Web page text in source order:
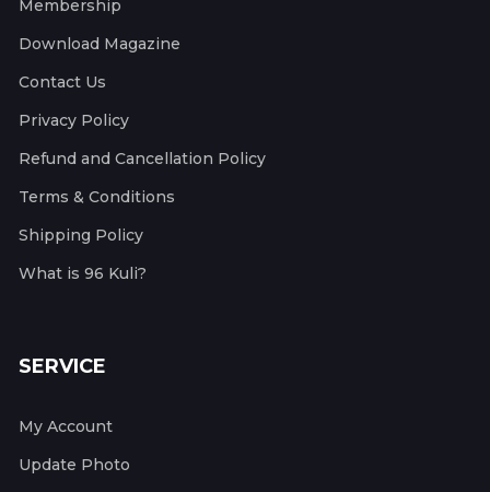
Membership
Download Magazine
Contact Us
Privacy Policy
Refund and Cancellation Policy
Terms & Conditions
Shipping Policy
What is 96 Kuli?
SERVICE
My Account
Update Photo